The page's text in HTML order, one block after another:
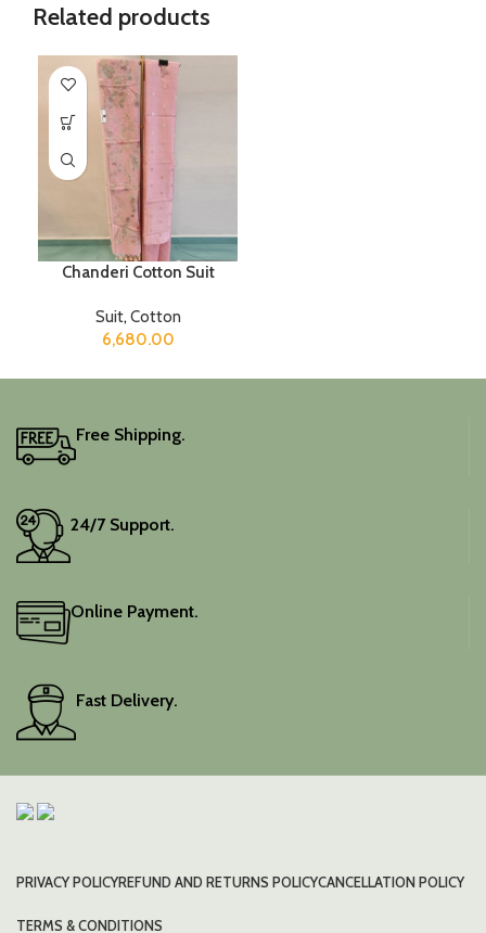
Related products
Chanderi Cotton Suit
Suit, Cotton
6,680.00
Free Shipping.
24/7 Support.
Online Payment.
Fast Delivery.
PRIVACY POLICYREFUND AND RETURNS POLICYCANCELLATION POLICY
TERMS & CONDITIONS